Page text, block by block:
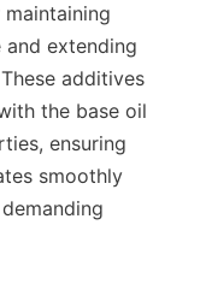
extending
additives
the base oil
ensuring
smoothly